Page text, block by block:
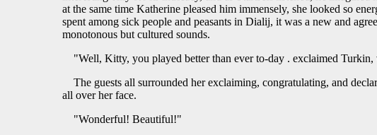
at the same time Katherine pleased him immensely, she looked so
spent among sick people and peasants in Dialij, it was a new and
monotonous but cultured sounds.
"Well, Kitty, you played better than ever to-day . exclaimed
The guests all surrounded her exclaiming, congratulating, and
all over her face.
"Wonderful! Beautiful!"